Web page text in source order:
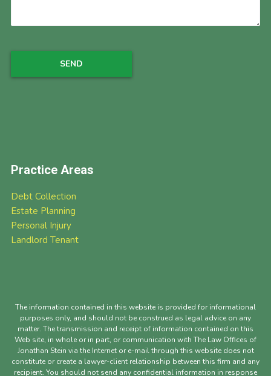
Practice Areas
Debt Collection
Estate Planning
Personal Injury
Landlord Tenant
The information contained in this website is provided for informational
purposes only, and should not be construed as legal advice on any
matter. The transmission and receipt of information contained on this
Web site, in whole or in part, or communication with The Law Offices of
Jonathan Stein via the Internet or e-mail through this website does not
constitute or create a lawyer-client relationship between this firm and any
recipient. You should not send any confidential information in response